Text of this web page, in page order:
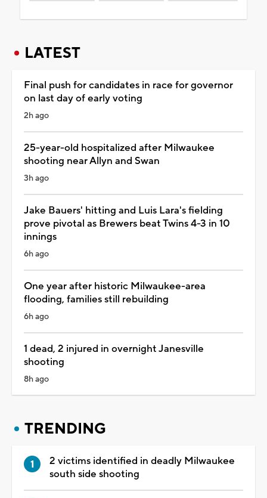
LATEST
Final push for candidates in race for governor
on last day of early voting
2h ago
25-year-old hospitalized after Milwaukee
shooting near Allyn and Swan
3h ago
Jake Bauers' hitting and Luis Lara's fielding
prove pivotal as Brewers beat Twins 4-3 in 10
innings
6h ago
One year after historic Milwaukee-area
flooding, families still rebuilding
6h ago
1 dead, 2 injured in overnight Janesville
shooting
8h ago
TRENDING
2 victims identified in deadly Milwaukee
south side shooting